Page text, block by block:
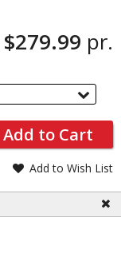
$279.99 pr.
Add to Cart
Add to Wish List